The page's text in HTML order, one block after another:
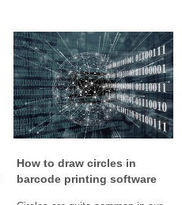
How to draw circles in
barcode printing software